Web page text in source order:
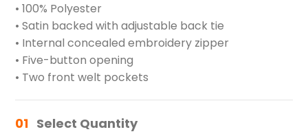
• 100% Polyester
• Satin backed with adjustable back tie
• Internal concealed embroidery zipper
• Five-button opening
• Two front welt pockets
01 Select Quantity